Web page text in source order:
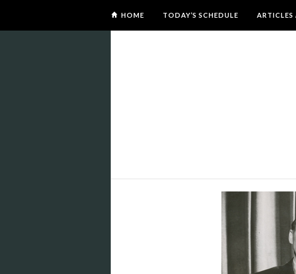
HOME TODAY’S SCHEDULE ARTICLES